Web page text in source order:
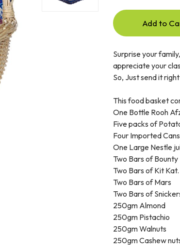
Add to
Surprise your
appreciate your
So, Just send it
This food basket
One Bottle Rooh
Five packs of
Four Imported
One Large Nestle
Two Bars of Bounty
Two Bars of Kit Kat.
Two Bars of Mars
Two Bars of
250gm Almond
250gm Pistachio
250gm Walnuts
250gm Cashew